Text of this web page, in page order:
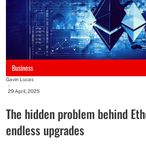
Business
Gavin Lucas
-
29 April, 2025
The hidden problem behind
endless upgrades